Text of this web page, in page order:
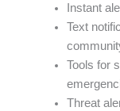
Instant
Text
Tools for
Threat